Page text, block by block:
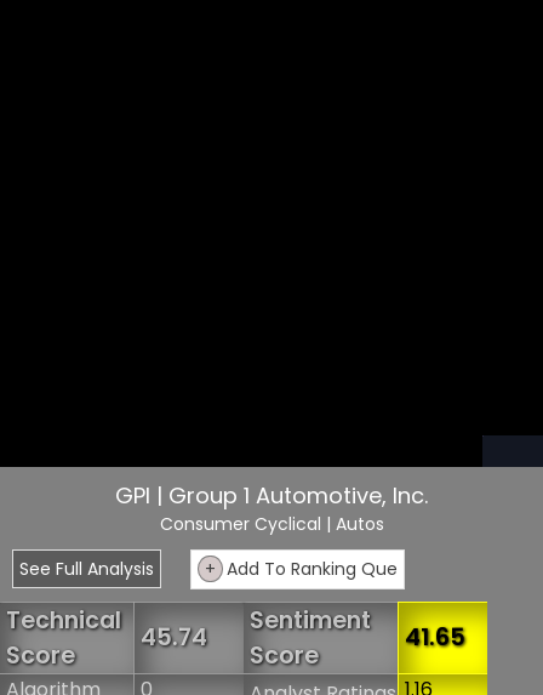
GPI | Group 1 Automotive, Inc.
Consumer Cyclical | Autos
See Full Analysis
+ Add To Ranking Que
Technical
Score
45.74
Sentiment
Score
41.65